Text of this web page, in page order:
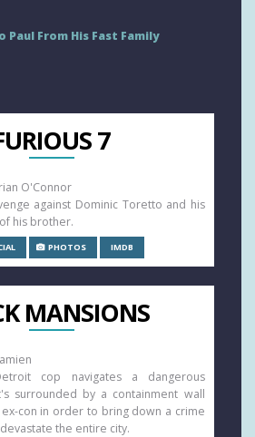
Paul From His Fast Family
7
O'Connor
against Dominic Toretto and his
his brother.
PHOTOS IMDB
MANSIONS
cop navigates a dangerous
surrounded by a containment wall
con in order to bring down a crime
the entire city.